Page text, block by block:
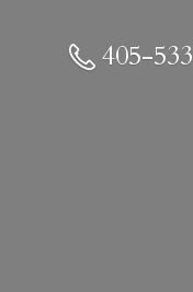
405-